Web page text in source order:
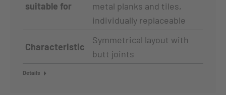
suitable for
metal planks and tiles,
individually replaceable
Characteristic
Symmetrical layout with
butt joints
Details